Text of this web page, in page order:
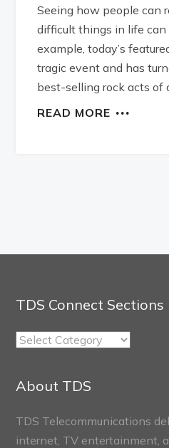
Seeing how people can
difficult things in life can
example, today’s
tragic event and has
best-selling rock acts of
READ MORE
TDS Connect Sections
TDS
About TDS
TDS Telecommunications
internet, TV entertainment,